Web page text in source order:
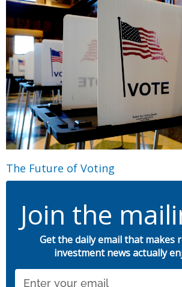
The Future of Voting
Join the
Get the daily email that makes
investment news actually